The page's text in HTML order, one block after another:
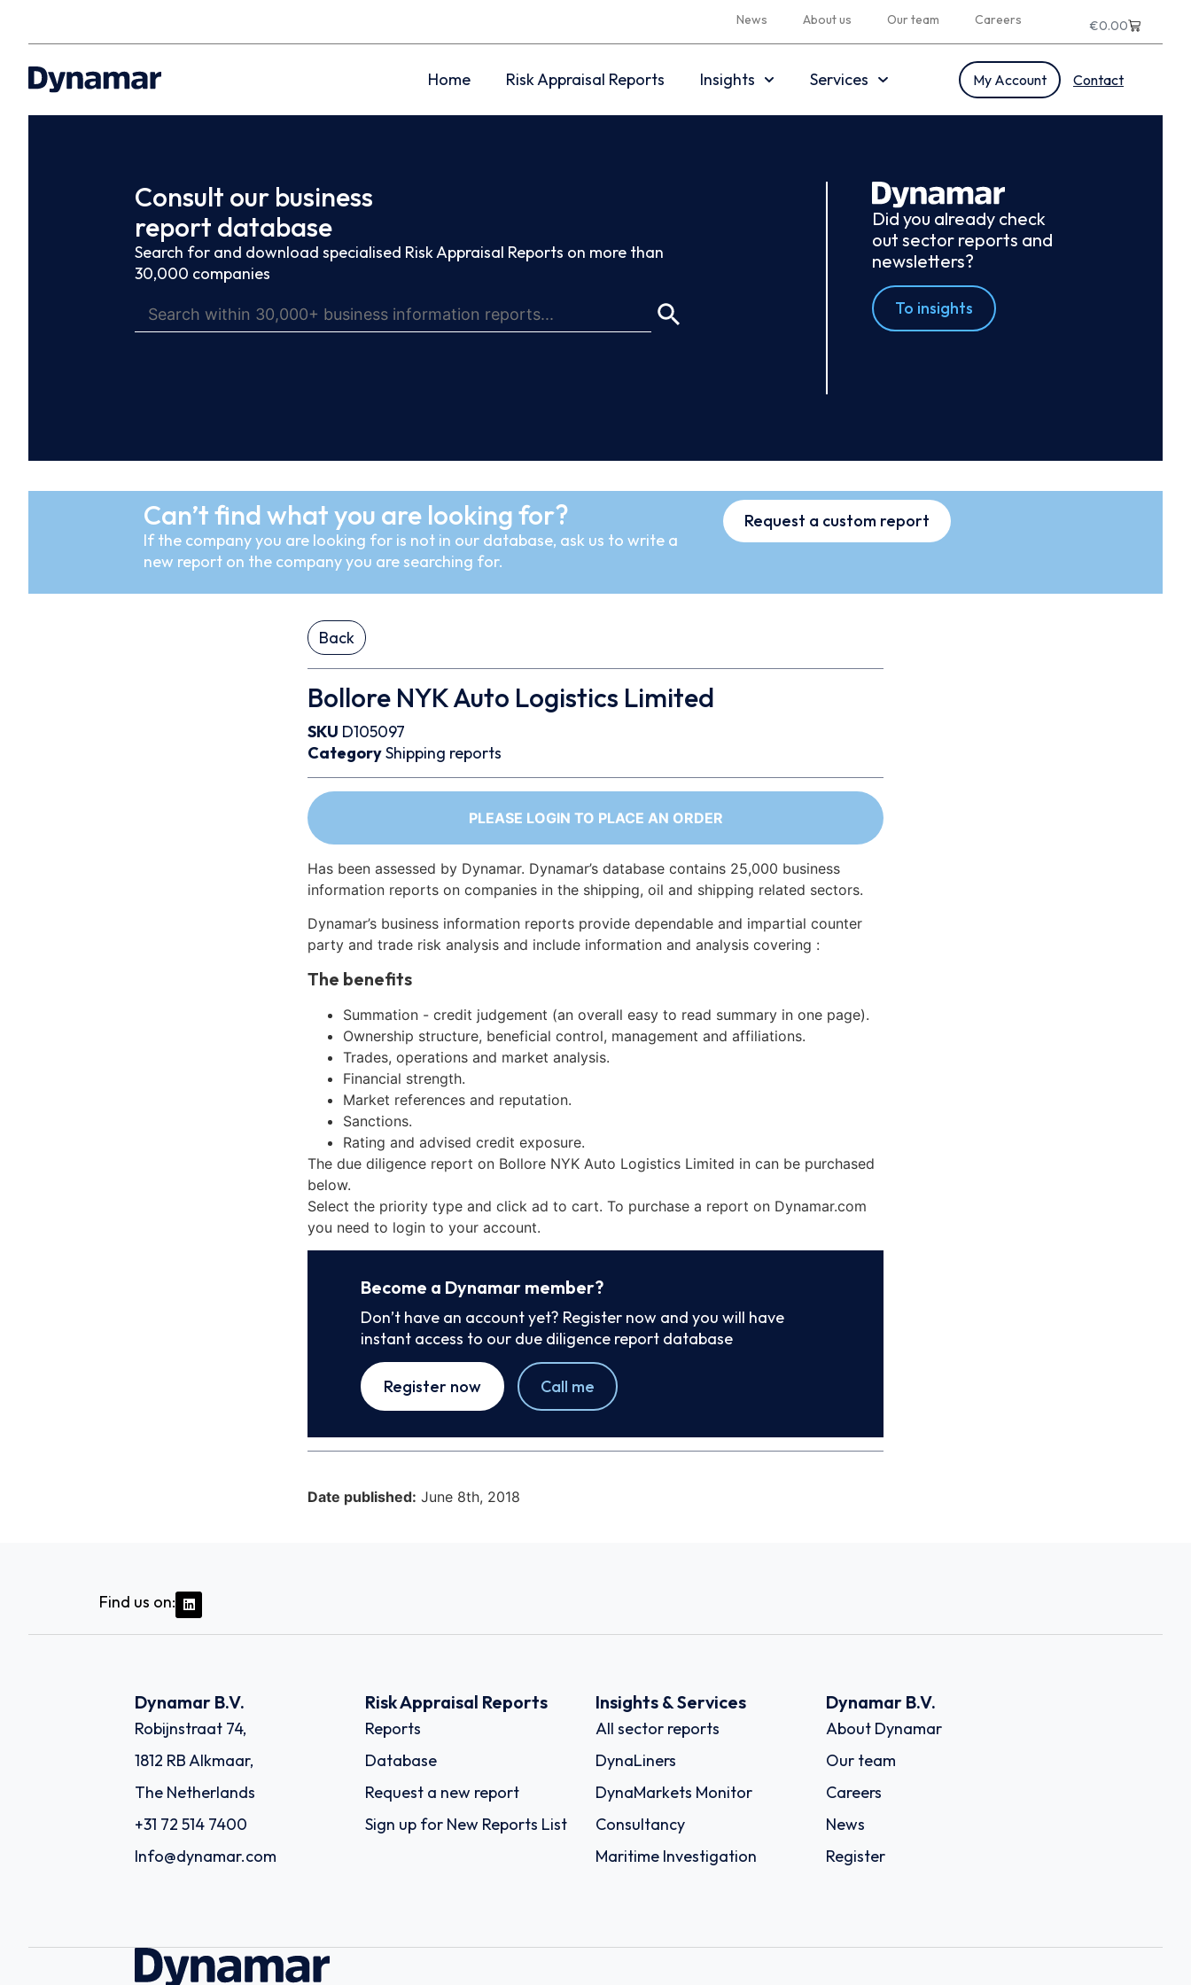
News About us Our team Careers €0.00
Home Risk Appraisal Reports Insights Services My Account Contact
Consult our business
report database
Search for and download specialised Risk Appraisal Reports on more than
30,000 companies
Did you already check
out sector reports and
newsletters?
To insights
Can’t find what you are looking for?
If the company you are looking for is not in our database, ask us to write a
new report on the company you are searching for.
Request a custom report
Back
Bollore NYK Auto Logistics Limited
SKU D105097
CategoryShipping reports
PLEASE LOGIN TO PLACE AN ORDER
Has been assessed by Dynamar. Dynamar’s database contains 25,000 business
information reports on companies in the shipping, oil and shipping related sectors.
Dynamar’s business information reports provide dependable and impartial counter
party and trade risk analysis and include information and analysis covering :
The benefits
Summation - credit judgement (an overall easy to read summary in one page).
Ownership structure, beneficial control, management and affiliations.
Trades, operations and market analysis.
Financial strength.
Market references and reputation.
Sanctions.
Rating and advised credit exposure.
The due diligence report on Bollore NYK Auto Logistics Limited in can be purchased
below.
Select the priority type and click ad to cart. To purchase a report on Dynamar.com
you need to login to your account.
Become a Dynamar member?
Don’t have an account yet? Register now and you will have
instant access to our due diligence report database
Register now Call me
Date published: June 8th, 2018
Find us on:
Dynamar B.V.
Robijnstraat 74,
1812 RB Alkmaar,
The Netherlands
+31 72 514 7400
Info@dynamar.com
Risk Appraisal Reports
Reports
Database
Request a new report
Sign up for New Reports List
Insights & Services
All sector reports
DynaLiners
DynaMarkets Monitor
Consultancy
Maritime Investigation
Dynamar B.V.
About Dynamar
Our team
Careers
News
Register